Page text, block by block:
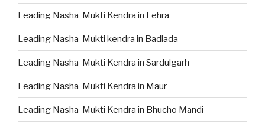
Leading Nasha Mukti Kendra in Lehra
Leading Nasha Mukti kendra in Badlada
Leading Nasha Mukti Kendra in Sardulgarh
Leading Nasha Mukti Kendra in Maur
Leading Nasha Mukti Kendra in Bhucho Mandi